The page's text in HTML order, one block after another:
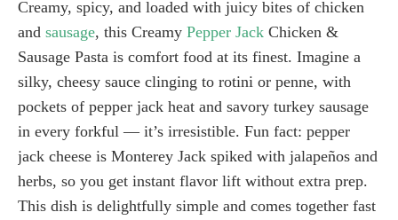
Creamy, spicy, and loaded with juicy bites of chicken
and sausage, this Creamy Pepper Jack Chicken &
Sausage Pasta is comfort food at its finest. Imagine a
silky, cheesy sauce clinging to rotini or penne, with
pockets of pepper jack heat and savory turkey sausage
in every forkful — it’s irresistible. Fun fact: pepper
jack cheese is Monterey Jack spiked with jalapeños and
herbs, so you get instant flavor lift without extra prep.
This dish is delightfully simple and comes together fast